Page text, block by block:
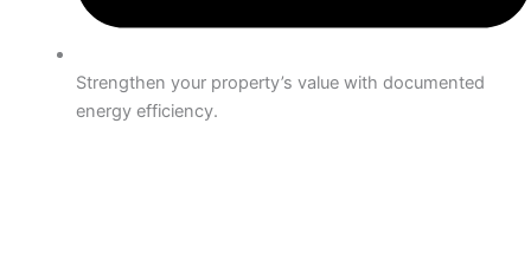
Strengthen your property’s value with documented
energy efficiency.